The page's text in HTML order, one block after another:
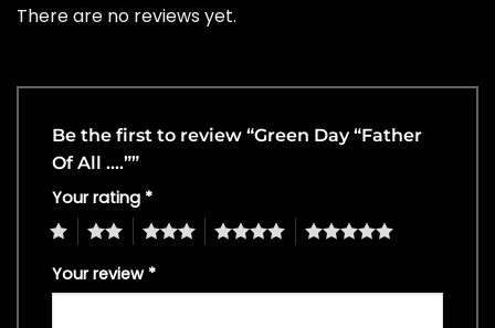
There are no reviews yet.
Be the first to review “Green Day “Father
Of All ….””
Your rating *
4 5
Your review *